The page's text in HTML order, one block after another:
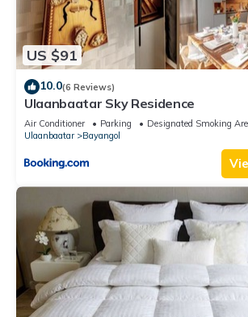
US $91
10.0(6 Reviews)
Ulaanbaatar Sky Residence
Air Conditioner Parking
Designated Smoking
Ulaanbaatar
Bayangol